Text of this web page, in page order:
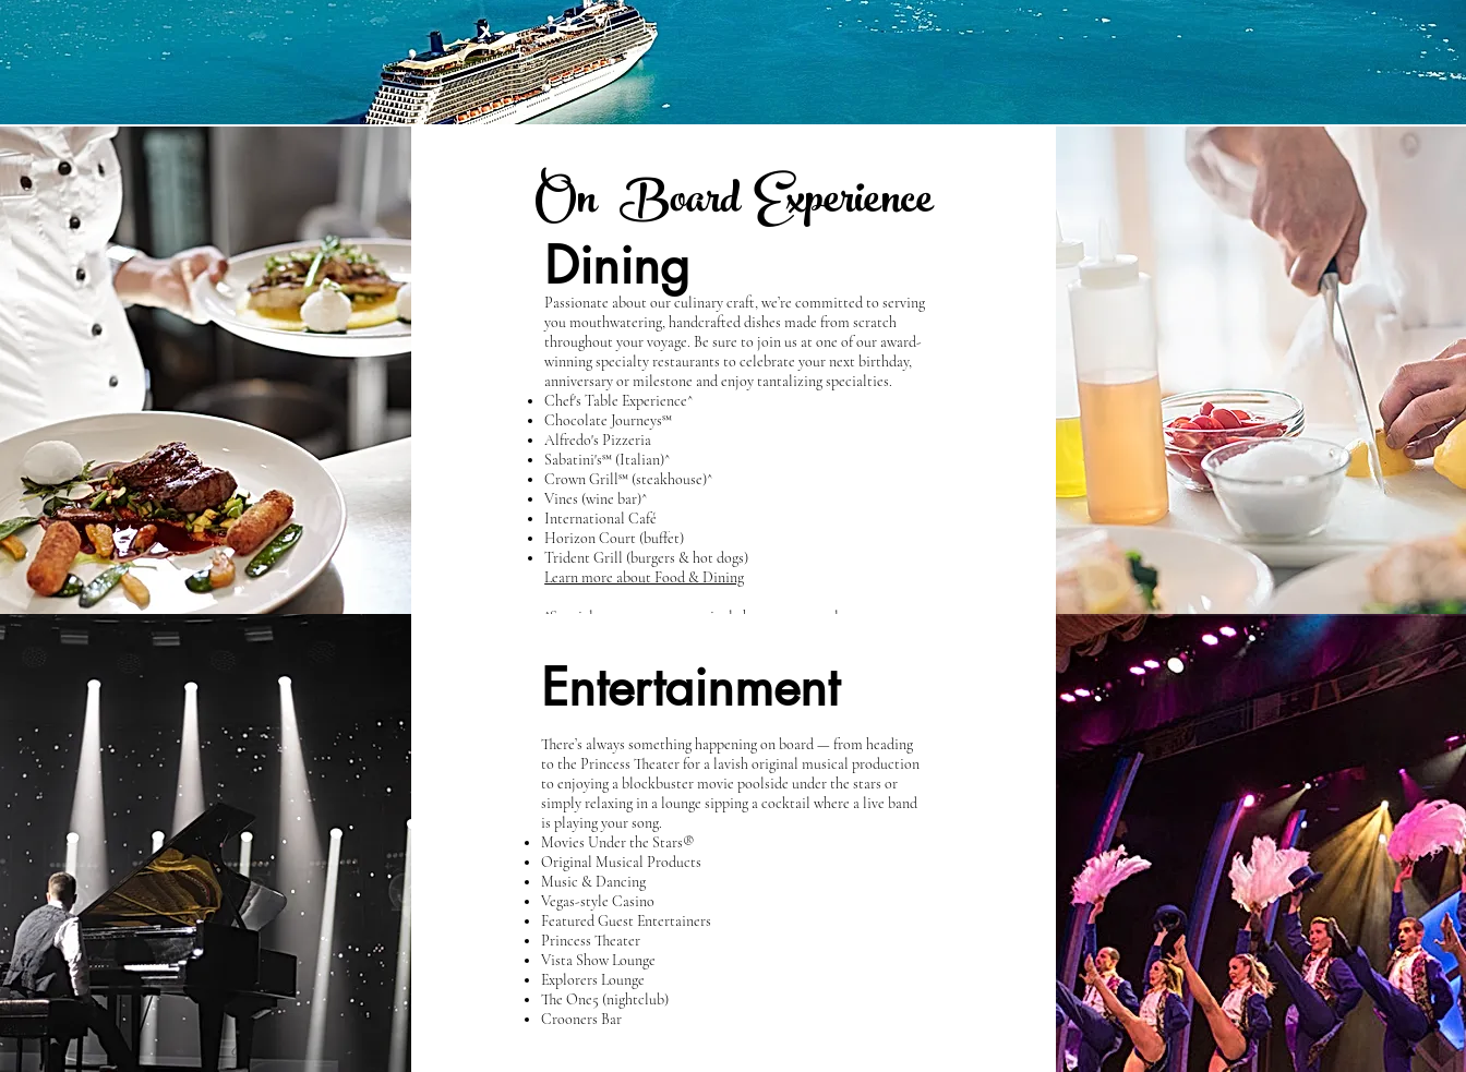
On Board Experience
Dining
Passionate about our culinary craft, we’re committed to serving
you mouthwatering, handcrafted dishes made from scratch
throughout your voyage. Be sure to join us at one of our award-
winning specialty restaurants to celebrate your next birthday,
anniversary or milestone and enjoy tantalizing specialties.
Chef's Table Experience^
Chocolate Journeys℠
Alfredo's Pizzeria
Sabatini's℠ (Italian)^
Crown Grill℠ (steakhouse)^
Vines (wine bar)^
International Café
Horizon Court (buffet)
Trident Grill (burgers & hot dogs)
Learn more about Food & Dining
^Specialty restaurant - nominal charges may apply.
Entertainment
There’s always something happening on board — from heading
to the Princess Theater for a lavish original musical production
to enjoying a blockbuster movie poolside under the stars or
simply relaxing in a lounge sipping a cocktail where a live band
is playing your song.
Movies Under the Stars®
Original Musical Products
Music & Dancing
Vegas-style Casino
Featured Guest Entertainers
Princess Theater
Vista Show Lounge
Explorers Lounge
The One5 (nightclub)
Crooners Bar